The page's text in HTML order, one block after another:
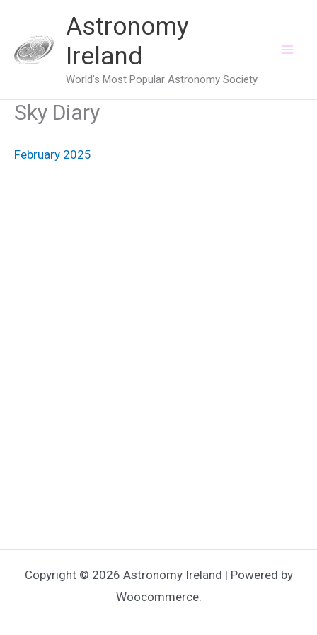
content
Astronomy
Ireland
World's Most Popular Astronomy Society
Sky Diary
February 2025
Copyright © 2026 Astronomy Ireland | Powered by
Woocommerce.